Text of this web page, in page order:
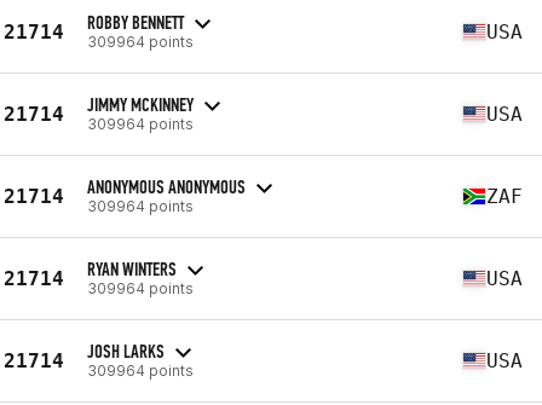
21714 ROBBY BENNETT
309964 points USA
21714 JIMMY MCKINNEY
309964 points USA
21714 ANONYMOUS ANONYMOUS
309964 points ZAF
21714 RYAN WINTERS
309964 points USA
21714 JOSH LARKS
309964 points USA